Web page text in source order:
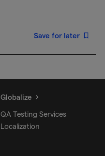
Save for later
Globalize
QA Testing Services
Localization